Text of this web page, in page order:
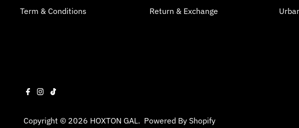
Term & Conditions
Return & Exchange
Copyright © 2026 HOXTON GAL. Powered By Shopify